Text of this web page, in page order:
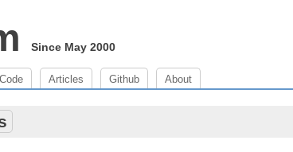
Since May 2000
Code Articles Github About